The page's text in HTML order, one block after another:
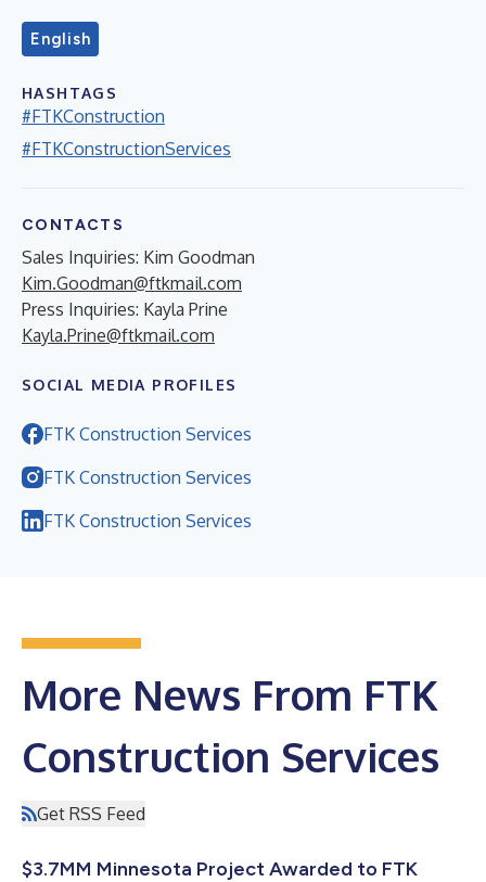
English
HASHTAGS
#FTKConstruction
#FTKConstructionServices
CONTACTS
Sales Inquiries: Kim Goodman
Kim.Goodman@ftkmail.com
Press Inquiries: Kayla Prine
Kayla.Prine@ftkmail.com
SOCIAL MEDIA PROFILES
FTK Construction Services
FTK Construction Services
FTK Construction Services
More News From FTK
Construction Services
Get RSS Feed
$3.7MM Minnesota Project Awarded to FTK